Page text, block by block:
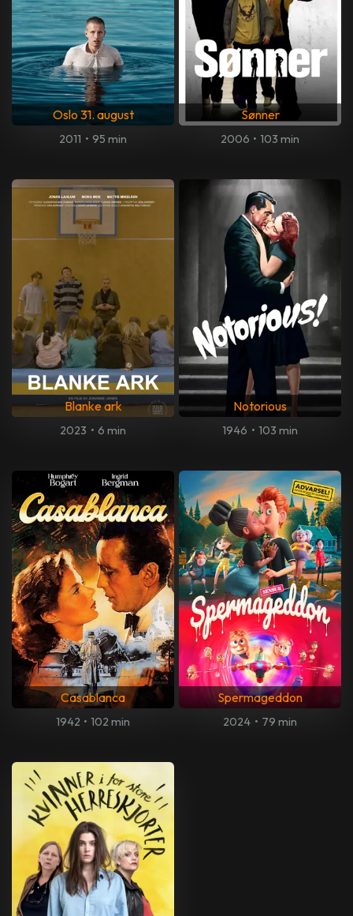
Oslo 31. august
2011 • 95 min
Sønner
2006 • 103 min
Blanke ark
2023 • 6 min
Notorious
1946 • 103 min
Casablanca
1942 • 102 min
Spermageddon
2024 • 79 min